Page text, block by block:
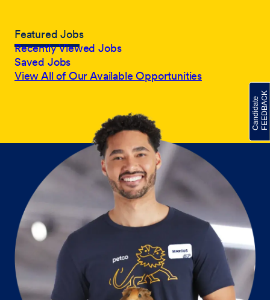
Featured Jobs
Recently Viewed Jobs
Saved Jobs
View All of Our Available Opportunities